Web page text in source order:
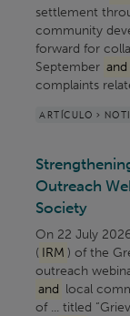
settlement
community
forward for
September and
complaints
ARTÍCULO >
Outreach
Society
On 22 July
( IRM ) of the
outreach
and local
of ... titled